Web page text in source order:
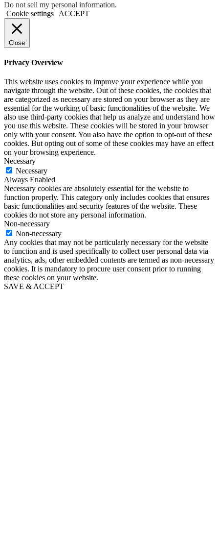
Do not sell my personal information.
Cookie settings
ACCEPT
Close
Privacy Overview
This website uses cookies to improve your experience while you
navigate through the website. Out of these cookies, the cookies that
are categorized as necessary are stored on your browser as they are
essential for the working of basic functionalities of the website. We
also use third-party cookies that help us analyze and understand how
you use this website. These cookies will be stored in your browser
only with your consent. You also have the option to opt-out of these
cookies. But opting out of some of these cookies may have an effect
on your browsing experience.
Necessary
Necessary
Always Enabled
Necessary cookies are absolutely essential for the website to
function properly. This category only includes cookies that ensures
basic functionalities and security features of the website. These
cookies do not store any personal information.
Non-necessary
Non-necessary
Any cookies that may not be particularly necessary for the website
to function and is used specifically to collect user personal data via
analytics, ads, other embedded contents are termed as non-necessary
cookies. It is mandatory to procure user consent prior to running
these cookies on your website.
SAVE & ACCEPT